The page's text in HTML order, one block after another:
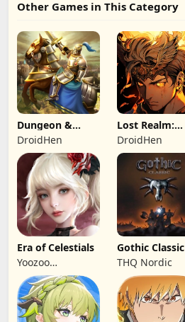
Other Games in This Category
Dungeon &
Heroes: 3D RPG
DroidHen
Lost Realm:
Chronorift
DroidHen
Era of Celestials
Yoozoo
(Hongkong)
Gothic Classic
THQ Nordic